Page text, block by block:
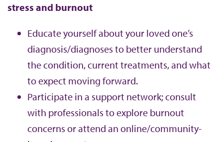
stress and burnout
Educate yourself about your loved one’s
diagnosis/diagnoses to better understand
the condition, current treatments, and what
to expect moving forward.
Participate in a support network; consult
with professionals to explore burnout
concerns or attend an online/community-